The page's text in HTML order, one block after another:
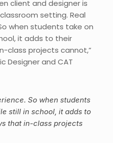
client and designer is
setting. Real
when students take on
it adds to their
class projects cannot,”
Designer and CAT
So when students
still in school, it adds to
that in-class projects